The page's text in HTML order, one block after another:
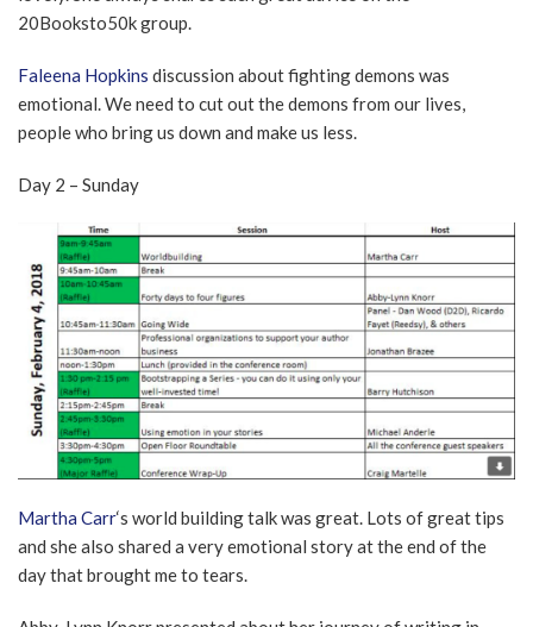
20Booksto50k group.
Faleena Hopkins discussion about fighting demons was
emotional. We need to cut out the demons from our lives,
people who bring us down and make us less.
Day 2 – Sunday
Martha Carr‘s world building talk was great. Lots of great tips
and she also shared a very emotional story at the end of the
day that brought me to tears.